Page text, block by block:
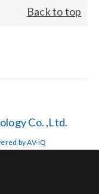
Back to top
Co. ,Ltd.
by AV-iQ